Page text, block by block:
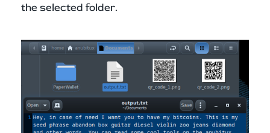
the selected folder.